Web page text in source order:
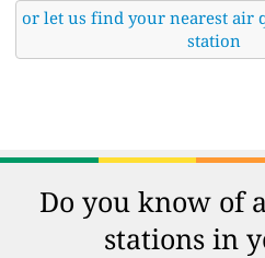
or let us find your nearest air
station
Do you know of
stations in